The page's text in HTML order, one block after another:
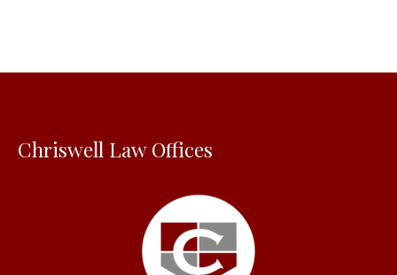
r
Chriswell Law Offices